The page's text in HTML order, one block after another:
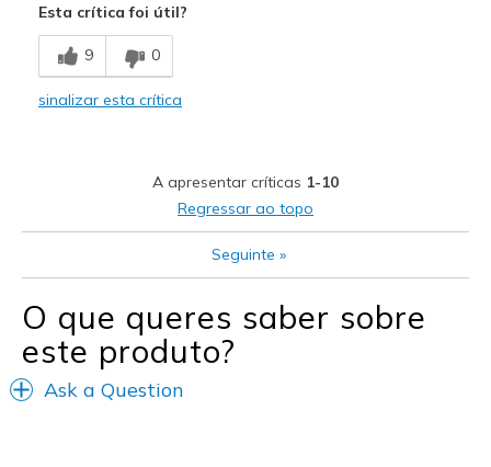
Breathe Well
Comfortable
Melhores utilizações
Casual Wear
Going Out
Travel
Width
Feels true to width
Sizing
Feels true to size
Esta crítica foi útil?
9 0
sinalizar esta crítica
A apresentar críticas 1-10
Regressar ao topo
Seguinte »
O que queres saber sobre
este produto?
Ask a Question